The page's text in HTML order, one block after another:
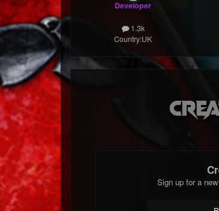
Developer
1.3k
Country:UK
Sign up for a